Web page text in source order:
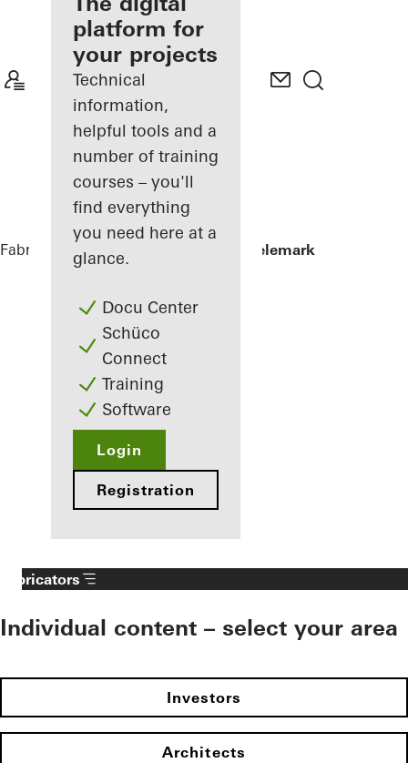
Discover
My
Workplace
platform for
your projects
Technical
information,
helpful tools and a
number of training
courses – you'll
find everything
you need here at a
glance.
Docu Center
Schüco
Connect
Training
Software
Login
Registration
Fabricators References Powerhouse Telemark
Fabricators
Individual content – select your area
Investors
Architects